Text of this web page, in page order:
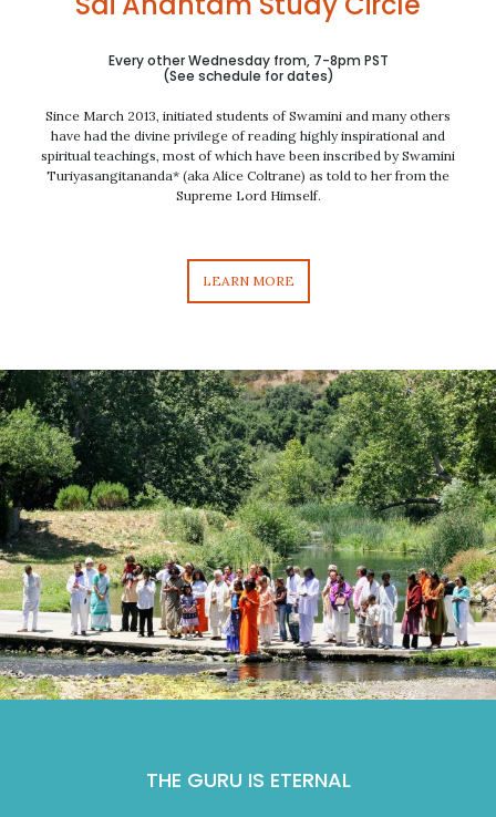
Every other Wednesday from, 7-8pm PST
(See schedule for dates)
Since March 2013, initiated students of Swamini and many others
have had the divine privilege of reading highly inspirational and
spiritual teachings, most of which have been inscribed by Swamini
Turiyasangitananda* (aka Alice Coltrane) as told to her from the
Supreme Lord Himself.
LEARN MORE
THE GURU IS ETERNAL